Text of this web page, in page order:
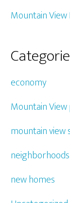
Mountain
economy
Mountain
mountain view
neighborhoods
new homes